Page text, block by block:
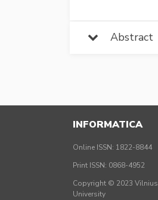
Abstract
INFORMATICA
Online ISSN: 1822-8844
Print ISSN: 0868-4952
Copyright © 2023 Vilnius
University